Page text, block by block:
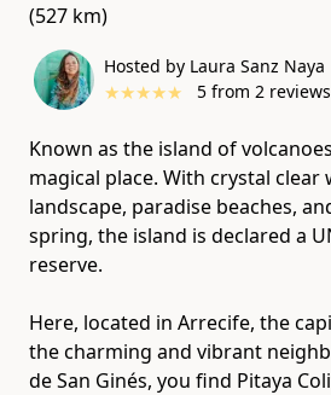
(527 km)
Hosted by Laura Sanz Naya
★★★★★ 5 from 2 reviews
Known as the island of
magical place. With crystal clear
landscape, paradise beaches,
spring, the island is declared a
reserve.
Here, located in Arrecife, the
the charming and vibrant
de San Ginés, you find Pitaya